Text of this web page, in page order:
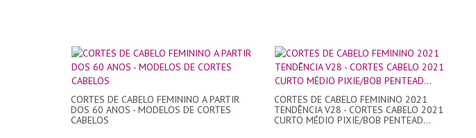
CORTES DE CABELO FEMININO A PARTIR
DOS 60 ANOS - MODELOS DE CORTES
CABELOS
CORTES DE CABELO FEMININO 2021
TENDÊNCIA V28 - CORTES CABELO 2021
CURTO MÉDIO PIXIE/BOB PENTEAD...